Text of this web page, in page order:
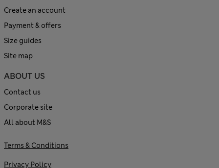
Create an account
Payment & offers
Size guides
Site map
ABOUT US
Contact us
Corporate site
All about M&S
Terms & Conditions
Privacy Policy